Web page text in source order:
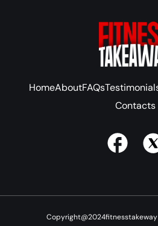
HomeAboutFAQs
Contacts